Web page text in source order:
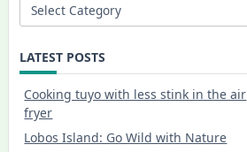
LATEST POSTS
Cooking tuyo with less stink in the air
fryer
Lobos Island: Go Wild with Nature